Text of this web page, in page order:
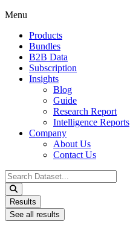
Menu
Products
Bundles
B2B Data
Subscription
Insights
Blog
Guide
Research Report
Intelligence Reports
Company
About Us
Contact Us
Search
...
Results
See all results